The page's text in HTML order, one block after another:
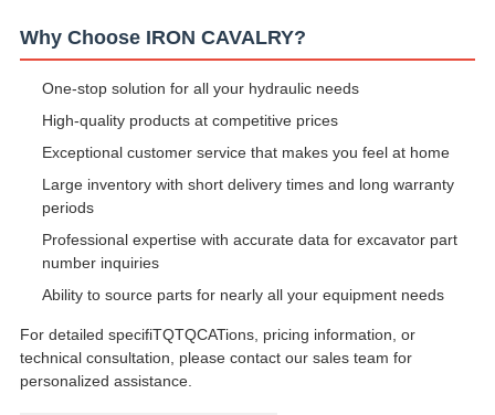
Why Choose IRON CAVALRY?
One-stop solution for all your hydraulic needs
High-quality products at competitive prices
Exceptional customer service that makes you feel at home
Large inventory with short delivery times and long warranty
periods
Professional expertise with accurate data for excavator part
number inquiries
Ability to source parts for nearly all your equipment needs
For detailed specifiTQTQCATions, pricing information, or
technical consultation, please contact our sales team for
personalized assistance.